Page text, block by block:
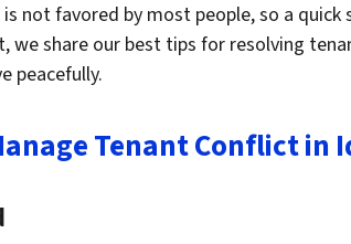
not favored by most people, so a
we share our best tips for resolving
peacefully.
Tenant Conflict in